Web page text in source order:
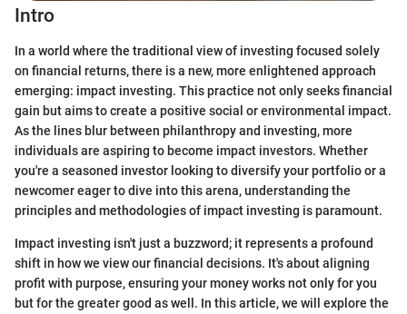
Intro
In a world where the traditional view of investing focused solely
on financial returns, there is a new, more enlightened approach
emerging: impact investing. This practice not only seeks financial
gain but aims to create a positive social or environmental impact.
As the lines blur between philanthropy and investing, more
individuals are aspiring to become impact investors. Whether
you're a seasoned investor looking to diversify your portfolio or a
newcomer eager to dive into this arena, understanding the
principles and methodologies of impact investing is paramount.
Impact investing isn't just a buzzword; it represents a profound
shift in how we view our financial decisions. It's about aligning
profit with purpose, ensuring your money works not only for you
but for the greater good as well. In this article, we will explore the